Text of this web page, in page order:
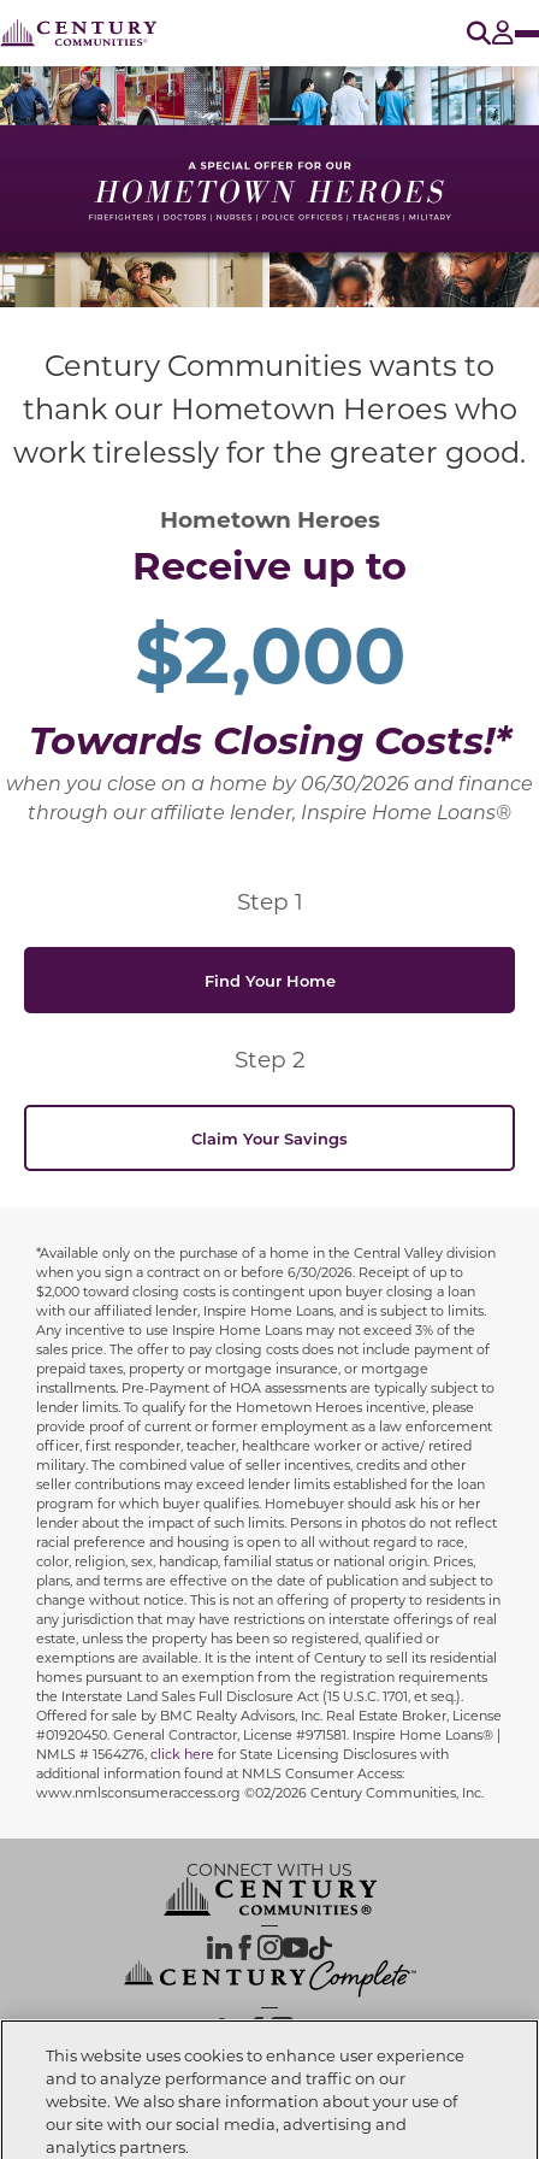
Century Communities wants to
thank our Hometown Heroes who
work tirelessly for the greater good.
Hometown Heroes
Receive up to
$2,000
Towards Closing Costs!*
when you close on a home by 06/30/2026 and finance
through our affiliate lender, Inspire Home Loans®
Step 1
Find Your Home
Step 2
Claim Your Savings
Disclaimer
*Available only on the purchase of a home in the Central Valley division
when you sign a contract on or before 6/30/2026. Receipt of up to
$2,000 toward closing costs is contingent upon buyer closing a loan
with our affiliated lender, Inspire Home Loans, and is subject to limits.
Any incentive to use Inspire Home Loans may not exceed 3% of the
sales price. The offer to pay closing costs does not include payment of
prepaid taxes, property or mortgage insurance, or mortgage
installments. Pre-Payment of HOA assessments are typically subject to
lender limits. To qualify for the Hometown Heroes incentive, please
provide proof of current or former employment as a law enforcement
officer, first responder, teacher, healthcare worker or active/ retired
military. The combined value of seller incentives, credits and other
seller contributions may exceed lender limits established for the loan
program for which buyer qualifies. Homebuyer should ask his or her
lender about the impact of such limits. Persons in photos do not reflect
racial preference and housing is open to all without regard to race,
color, religion, sex, handicap, familial status or national origin. Prices,
plans, and terms are effective on the date of publication and subject to
change without notice. This is not an offering of property to residents in
any jurisdiction that may have restrictions on interstate offerings of real
estate, unless the property has been so registered, qualified or
exemptions are available. It is the intent of Century to sell its residential
homes pursuant to an exemption from the registration requirements
the Interstate Land Sales Full Disclosure Act (15 U.S.C. 1701, et seq.).
Offered for sale by BMC Realty Advisors, Inc. Real Estate Broker, License
#01920450. General Contractor, License #971581. Inspire Home Loans® |
NMLS # 1564276, click here for State Licensing Disclosures with
additional information found at NMLS Consumer Access:
www.nmlsconsumeraccess.org ©02/2026 Century Communities, Inc.
CONNECT WITH US
OUR PARTNERS
Investor Relations | Privacy Policy|Terms Of Use| Exercise My Rights
Notice at Collection Accessibility Statement
This website uses cookies to enhance user experience
and to analyze performance and traffic on our
website. We also share information about your use of
our site with our social media, advertising and
analytics partners.